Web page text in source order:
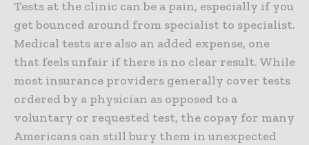
Tests at the clinic can be a pain, especially if you
get bounced around from specialist to specialist.
Medical tests are also an added expense, one
that feels unfair if there is no clear result. While
most insurance providers generally cover tests
ordered by a physician as opposed to a
voluntary or requested test, the copay for many
Americans can still bury them in unexpected